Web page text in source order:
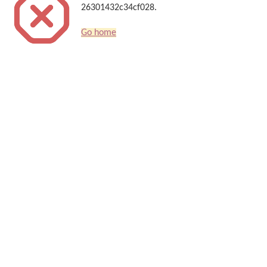
26301432c34cf028.
Go home